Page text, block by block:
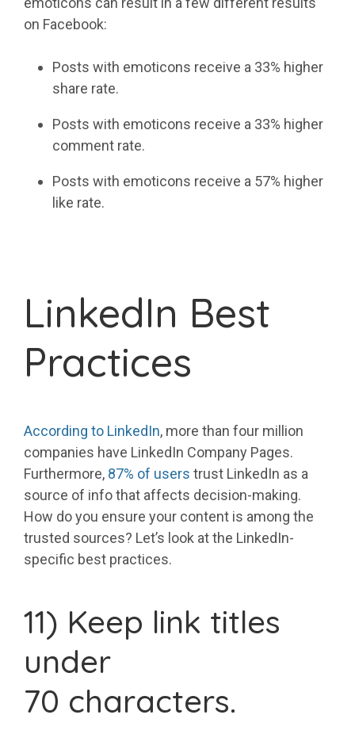
on Facebook:
Posts with emoticons receive a 33% higher
share rate.
Posts with emoticons receive a 33% higher
comment rate.
Posts with emoticons receive a 57% higher
like rate.
LinkedIn Best
Practices
According to LinkedIn, more than four million
companies have LinkedIn Company Pages.
Furthermore, 87% of users trust LinkedIn as a
source of info that affects decision-making.
How do you ensure your content is among the
trusted sources? Let’s look at the LinkedIn-
specific best practices.
11) Keep link titles
under
70 characters.